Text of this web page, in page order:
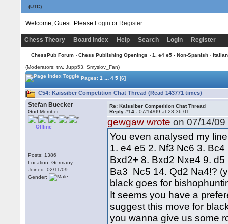
(UTC)
Welcome, Guest. Please Login or Register
Chess Theory Board Index Help Search Login Register
ChessPub Forum› Chess Publishing Openings › 1. e4 e5 - Non-Spanish› Italian
(Moderators: trw, Jupp53, Smyslov_Fan)
Pages:1 ... 4 5 [6]
C54: Kaissiber Competition Chat Thread (Read 143771 times)
Stefan Buecker
God Member
Offline
Posts: 1386
Location: Germany
Joined: 02/11/09
Gender:
Re: Kaissiber Competition Chat Thread
Reply #14 -07/14/09 at 23:36:01
gewgaw wrote on 07/14/
You even analysed my
1. e4 e5 2. Nf3 Nc6 3.
Bxd2+ 8. Bxd2 Nxe4 9.
Ba3 Nc5 14. Qd2 Na4!?
black goes for
It seems you have a
suggest this move for
you wanna give us some